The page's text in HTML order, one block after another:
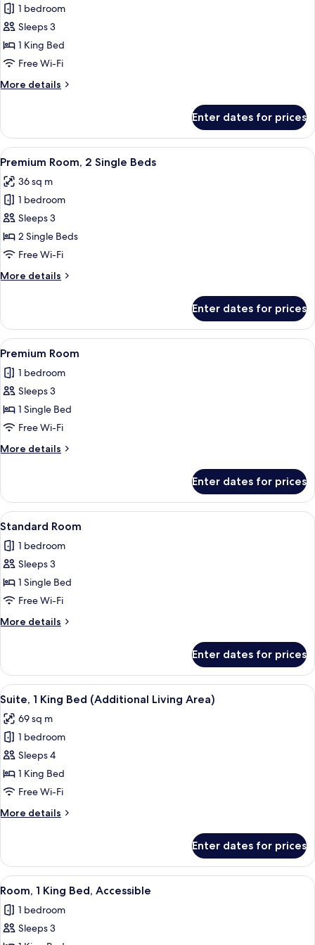
for
Standard
Room,
1
Bed
1 bedroom
Sleeps 3
1 King Bed
Free Wi-Fi
More details
More
Room,
King
Enter dates for prices
View
all
photos
for
Premium
Room,
2
Beds
A modern bathroom with a glass-
4
Premium Room, 2 Single Beds
36 sq m
1 bedroom
Sleeps 3
2 Single Beds
Free Wi-Fi
More details
More
Room,
Single
Enter dates for prices
View
all
photos
for
Premium
Room
A modern bathroom with a glass-
6
Premium Room
1 bedroom
Sleeps 3
1 Single Bed
Free Wi-Fi
More details
More
Room
Enter dates for prices
View
all
photos
for
Standard
Room
A modern bathroom with a glass-
6
Standard Room
1 bedroom
Sleeps 3
1 Single Bed
Free Wi-Fi
More details
More
Room
Enter dates for prices
View
all
photos
for
Suite,
1
King
(Additional
A modern bathroom with a glass-
5
Suite, 1 King Bed (Additional Living Area)
69 sq m
1 bedroom
Sleeps 4
1 King Bed
Free Wi-Fi
More details
More
1
King
Bed
Living
Area)
Enter dates for prices
View
all
photos
for
A modern bathroom with a glass-
5
Room, 1 King Bed, Accessible
1 bedroom
Sleeps 3